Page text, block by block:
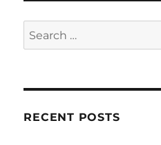
Search
for:
RECENT POSTS